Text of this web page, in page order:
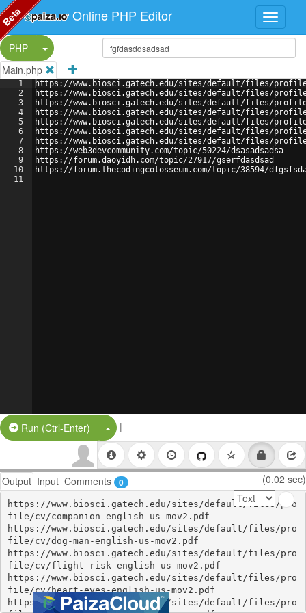
Online PHP Editor
PHP
Split Button!
Main.php
1
2
3
4
5
6
7
8
9
10
11
https://www.biosci.gatech.edu/sites/default/files/profile/
https://www.biosci.gatech.edu/sites/default/files/profile/
https://www.biosci.gatech.edu/sites/default/files/
https://www.biosci.gatech.edu/sites/default/files/
https://www.biosci.gatech.edu/sites/default/files/
https://www.biosci.gatech.edu/sites/default/files/
https://www.biosci.gatech.edu/sites/default/files/profile/
https://web3devcommunity.com/topic/50224/dsasadsadsa
https://forum.daoyidh.com/topic/27917/gserfdasdsad
https://forum.thecodingcolosseum.com/topic/38594/
Run (Ctrl-Enter) Split Button!
|
Output Input Comments 0 (0.02 sec)
https://www.biosci.gatech.edu/sites/default/files/pro
file/cv/companion-english-us-mov2.pdf
https://www.biosci.gatech.edu/sites/default/files/pro
file/cv/dog-man-english-us-mov2.pdf
https://www.biosci.gatech.edu/sites/default/files/pro
file/cv/flight-risk-english-us-mov2.pdf
https://www.biosci.gatech.edu/sites/default/files/pro
file/cv/heart-eyes-english-us-mov2.pdf
https://www.biosci.gatech.edu/sites/default/files/pro